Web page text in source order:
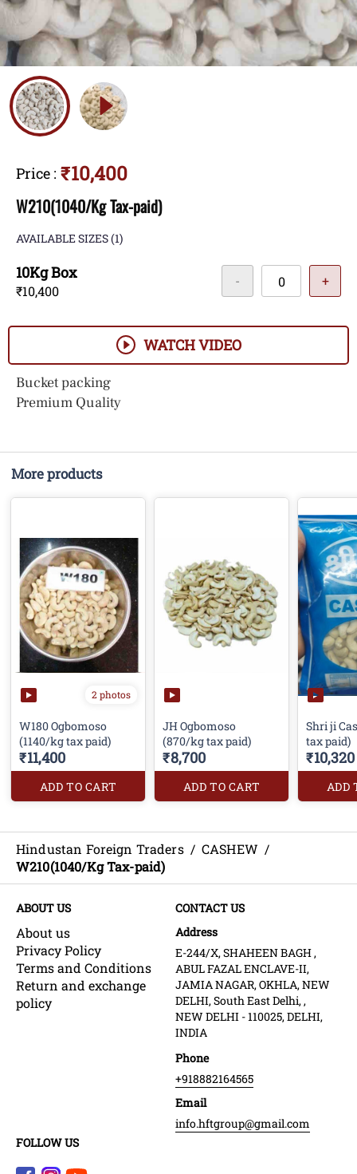
Price : ₹10,400
W210(1040/Kg Tax-paid)
AVAILABLE SIZES(1)
10Kg Box
₹10,400
- +
WATCH VIDEO
Bucket packing
Premium Quality
More products
2 photos
W180 Ogbomoso
(1140/kg tax paid)
₹11,400
ADD TO CART
JH Ogbomoso
(870/kg tax paid)
₹8,700
ADD TO CART
Shri ji
tax paid)
₹10,320
ADD
Hindustan Foreign Traders / CASHEW /
W210(1040/Kg Tax-paid)
ABOUT US
About us
Privacy Policy
Terms and Conditions
Return and exchange
policy
CONTACT US
Address
E-244/X, SHAHEEN BAGH ,
ABUL FAZAL ENCLAVE-II,
JAMIA NAGAR, OKHLA, NEW
DELHI, South East Delhi, ,
NEW DELHI - 110025, DELHI,
INDIA
Phone
+918882164565
Email
info.hftgroup@gmail.com
FOLLOW US